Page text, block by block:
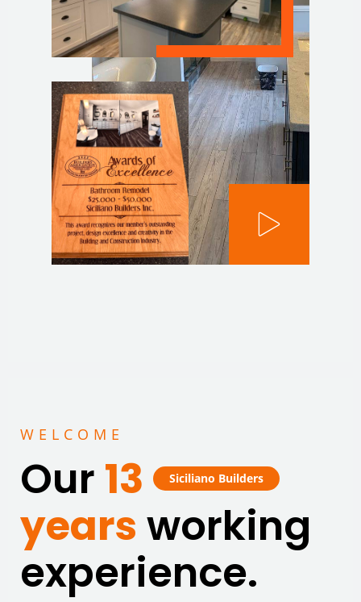
WELCOME
Our 13 Siciliano Builders
years working
experience.